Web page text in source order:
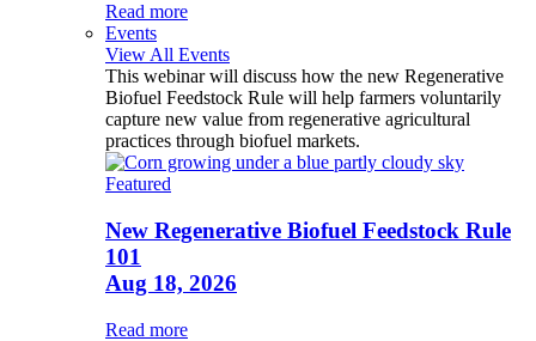
Read more
Events
View All Events
This webinar will discuss how the new Regenerative
Biofuel Feedstock Rule will help farmers voluntarily
capture new value from regenerative agricultural
practices through biofuel markets.
Featured
New Regenerative Biofuel Feedstock Rule
101
Aug 18, 2026
Read more